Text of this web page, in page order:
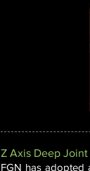
Z Axis Deep Joint
FGN has adopted